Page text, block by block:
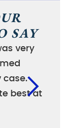
SAY
very
case.
best at